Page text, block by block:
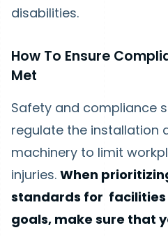
disabilities.
How To Ensure
Met
Safety and compliance
regulate the installation
machinery to limit
injuries. When
standards for
goals, make sure that